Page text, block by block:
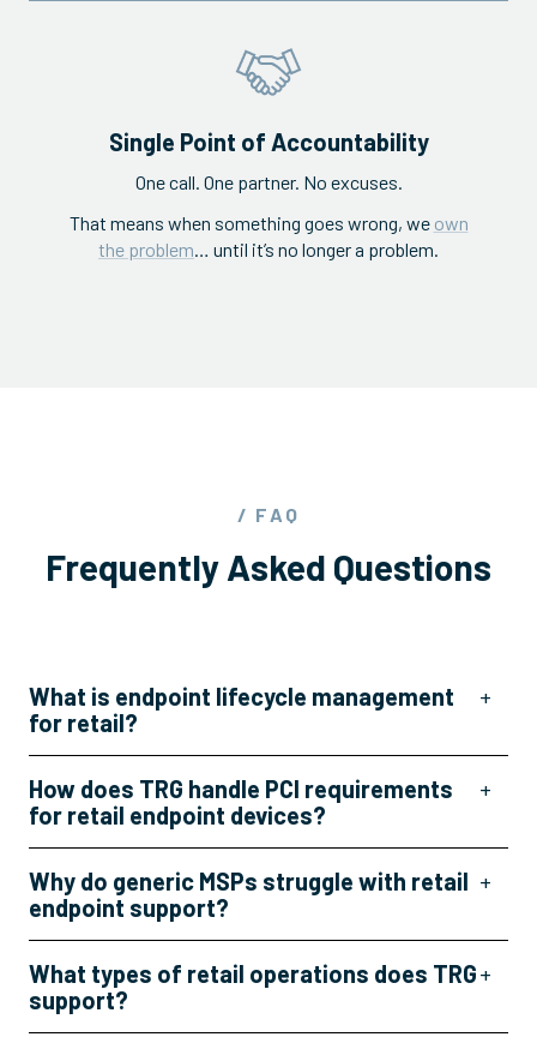
Single Point of Accountability
One call. One partner. No excuses.
That means when something goes wrong, we own
the problem … until it’s no longer a problem.
/ FAQ
Frequently Asked Questions
What is endpoint lifecycle management
for retail?
+
How does TRG handle PCI requirements
for retail endpoint devices?
+
Why do generic MSPs struggle with retail
endpoint support?
+
What types of retail operations does TRG
support?
+